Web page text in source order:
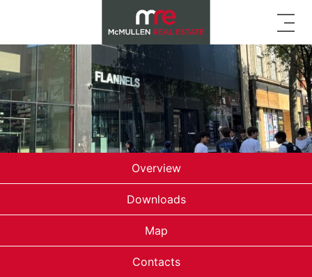
Overview
Downloads
Map
Contacts